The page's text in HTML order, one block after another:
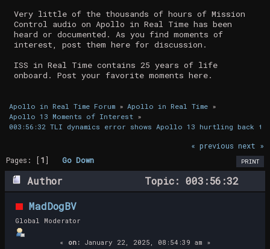
Very little of the thousands of hours of Mission
Control audio on Apollo in Real Time has been
heard or documented. As you find moments of
interest, post them here for discussion.
ISS in Real Time contains 25 years of life
onboard. Post your favorite moments here.
Apollo in Real Time Forum» Apollo in Real Time»
Apollo 13 Moments of Interest»
003:56:32 TLI dynamics error shows Apollo 13 hurtling back
« previous next »
PRINT
Pages: [1]Go Down
Author
Topic: 003:56:32
TLI dynamics error shows Apollo 13
hurtling back to earth (Read 28510
MadDogBV
Global Moderator
« on: January 22, 2025, 08:54:39 am »